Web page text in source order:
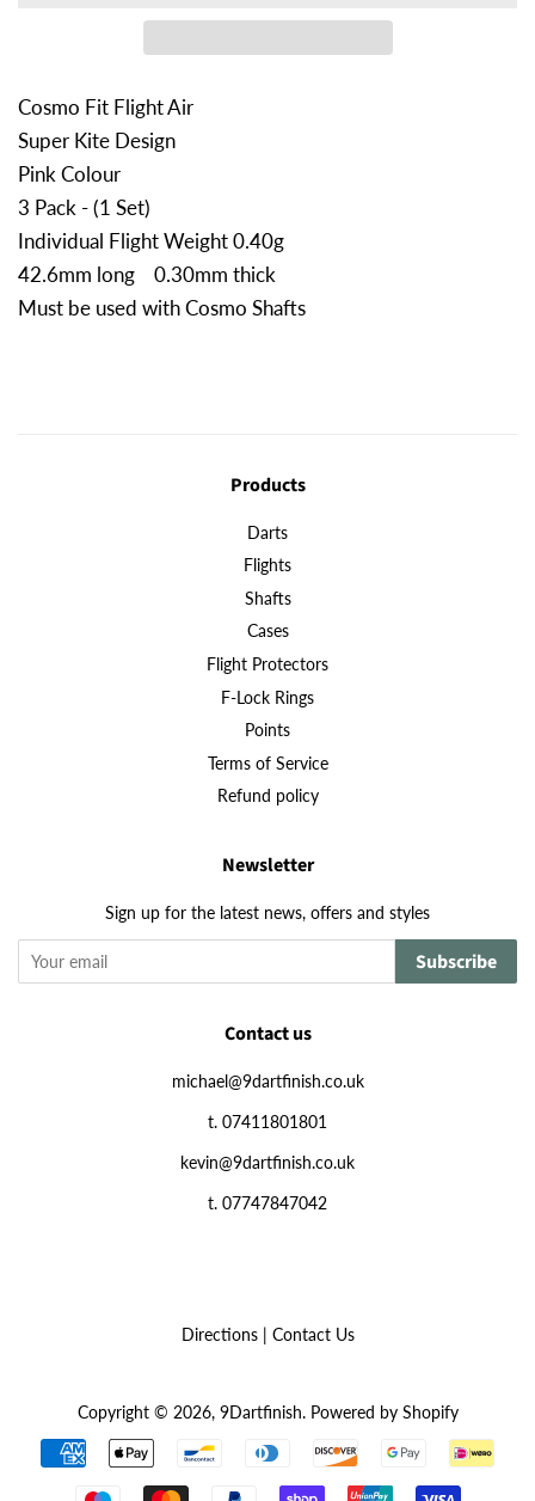
Cosmo Fit Flight Air
Super Kite Design
Pink Colour
3 Pack - (1 Set)
Individual Flight Weight 0.40g
42.6mm long 0.30mm thick
Must be used with Cosmo Shafts
Products
Darts
Flights
Shafts
Cases
Flight Protectors
F-Lock Rings
Points
Terms of Service
Refund policy
Newsletter
Sign up for the latest news, offers and styles
Subscribe
Contact us
michael@9dartfinish.co.uk
t. 07411801801
kevin@9dartfinish.co.uk
t. 07747847042
Directions| Contact Us
Copyright © 2026, 9Dartfinish. Powered by Shopify
Payment
icons